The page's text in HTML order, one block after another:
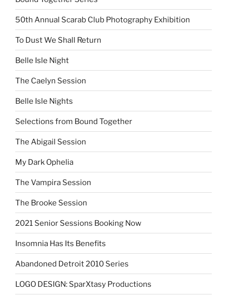
50th Annual Scarab Club Photography Exhibition
To Dust We Shall Return
Belle Isle Night
The Caelyn Session
Belle Isle Nights
Selections from Bound Together
The Abigail Session
My Dark Ophelia
The Vampira Session
The Brooke Session
2021 Senior Sessions Booking Now
Insomnia Has Its Benefits
Abandoned Detroit 2010 Series
LOGO DESIGN: SparXtasy Productions